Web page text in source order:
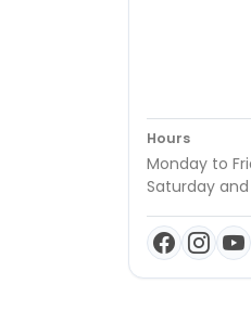
Hours
Monday to
Saturday and